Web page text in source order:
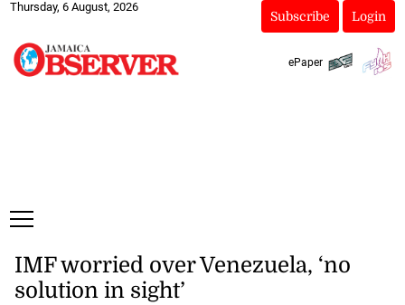
Thursday, 6 August, 2026
Subscribe Login
ePaper
IMF worried over Venezuela, ‘no
solution in sight’